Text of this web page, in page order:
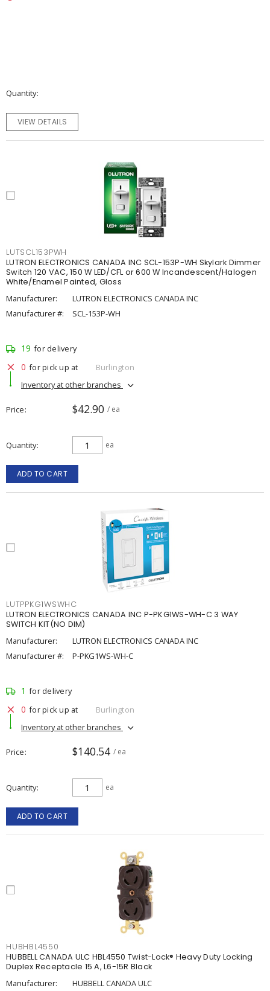
Quantity
VIEW DETAILS
LUTSCL153PWH
LUTRON ELECTRONICS CANADA INC SCL-153P-WH Skylark Dimmer
Switch 120 VAC, 150 W LED/CFL or 600 W Incandescent/Halogen
White/Enamel Painted, Gloss
Manufacturer:
LUTRON ELECTRONICS CANADA INC
Manufacturer #:
SCL-153P-WH
19 for delivery
0 for pick up at
Burlington
Inventory at other branches
Price $42.90 / ea
Quantity ea
ADD TO CART
LUTPPKG1WSWHC
LUTRON ELECTRONICS CANADA INC P-PKG1WS-WH-C 3 WAY
SWITCH KIT(NO DIM)
Manufacturer:
LUTRON ELECTRONICS CANADA INC
Manufacturer #:
P-PKG1WS-WH-C
1 for delivery
0 for pick up at
Burlington
Inventory at other branches
Price $140.54 / ea
Quantity ea
ADD TO CART
HUBHBL4550
HUBBELL CANADA ULC HBL4550 Twist-Lock® Heavy Duty Locking
Duplex Receptacle 15 A, L6-15R Black
Manufacturer:
HUBBELL CANADA ULC